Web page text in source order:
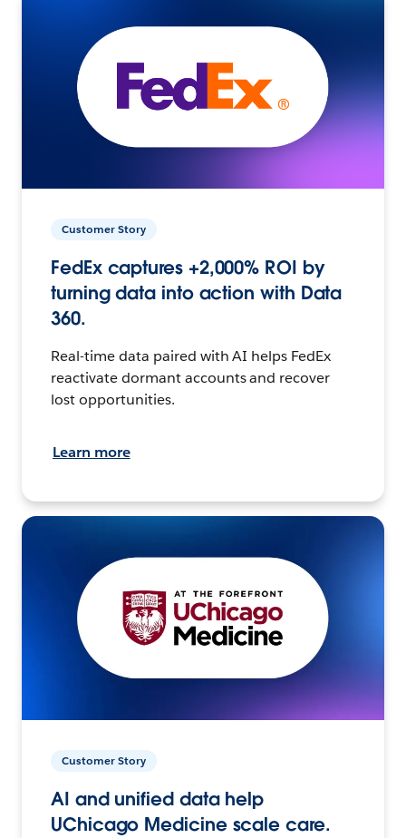
Customer Story
FedEx captures +2,000% ROI by
turning data into action with Data
360.
Real-time data paired with AI helps FedEx
reactivate dormant accounts and recover
lost opportunities.
Learn more
Customer Story
AI and unified data help
UChicago Medicine scale care.